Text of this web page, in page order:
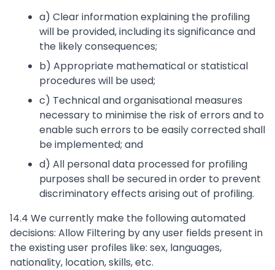
a) Clear information explaining the profiling
will be provided, including its significance and
the likely consequences;
b) Appropriate mathematical or statistical
procedures will be used;
c) Technical and organisational measures
necessary to minimise the risk of errors and to
enable such errors to be easily corrected shall
be implemented; and
d) All personal data processed for profiling
purposes shall be secured in order to prevent
discriminatory effects arising out of profiling.
14.4 We currently make the following automated
decisions: Allow Filtering by any user fields present in
the existing user profiles like: sex, languages,
nationality, location, skills, etc.